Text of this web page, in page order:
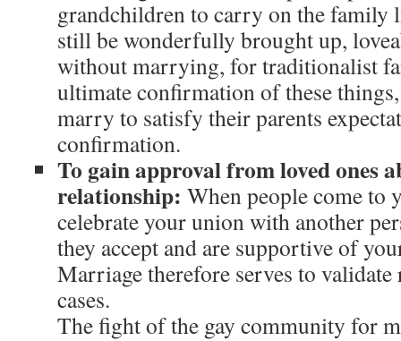
grandchildren to carry on the family
still be wonderfully brought up,
without marrying, for traditionalist
ultimate confirmation of these
marry to satisfy their parents
confirmation.
To gain approval from loved ones
relationship: When people come to
celebrate your union with another
they accept and are supportive of
Marriage therefore serves to
cases.
The fight of the gay community for